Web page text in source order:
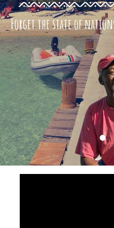
Forget the state of